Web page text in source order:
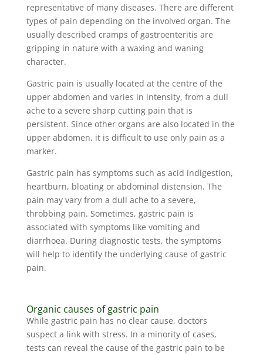
representative of many diseases. There are different
types of pain depending on the involved organ. The
usually described cramps of gastroenteritis are
gripping in nature with a waxing and waning
character.
Gastric pain is usually located at the centre of the
upper abdomen and varies in intensity, from a dull
ache to a severe sharp cutting pain that is
persistent. Since other organs are also located in the
upper abdomen, it is difficult to use only pain as a
marker.
Gastric pain has symptoms such as acid indigestion,
heartburn, bloating or abdominal distension. The
pain may vary from a dull ache to a severe,
throbbing pain. Sometimes, gastric pain is
associated with symptoms like vomiting and
diarrhoea. During diagnostic tests, the symptoms
will help to identify the underlying cause of gastric
pain.
Organic causes of gastric pain
While gastric pain has no clear cause, doctors
suspect a link with stress. In a minority of cases,
tests can reveal the cause of the gastric pain to be